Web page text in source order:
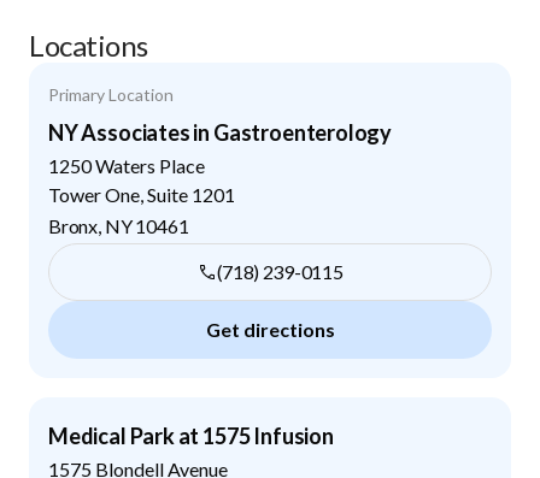
Locations
Primary Location
NY Associates in Gastroenterology
1250 Waters Place
Tower One, Suite 1201
Bronx NY10461
(718) 239-0115
Get directions
Medical Park at 1575 Infusion
1575 Blondell Avenue